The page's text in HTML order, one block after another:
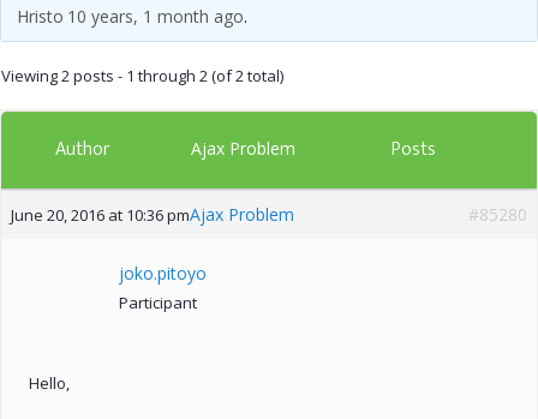
Hristo 10 years, 1 month ago.
Viewing 2 posts - 1 through 2 (of 2 total)
Author Ajax Problem Posts
June 20, 2016 at 10:36 pmAjax Problem #85280
joko.pitoyo
Participant
Hello,